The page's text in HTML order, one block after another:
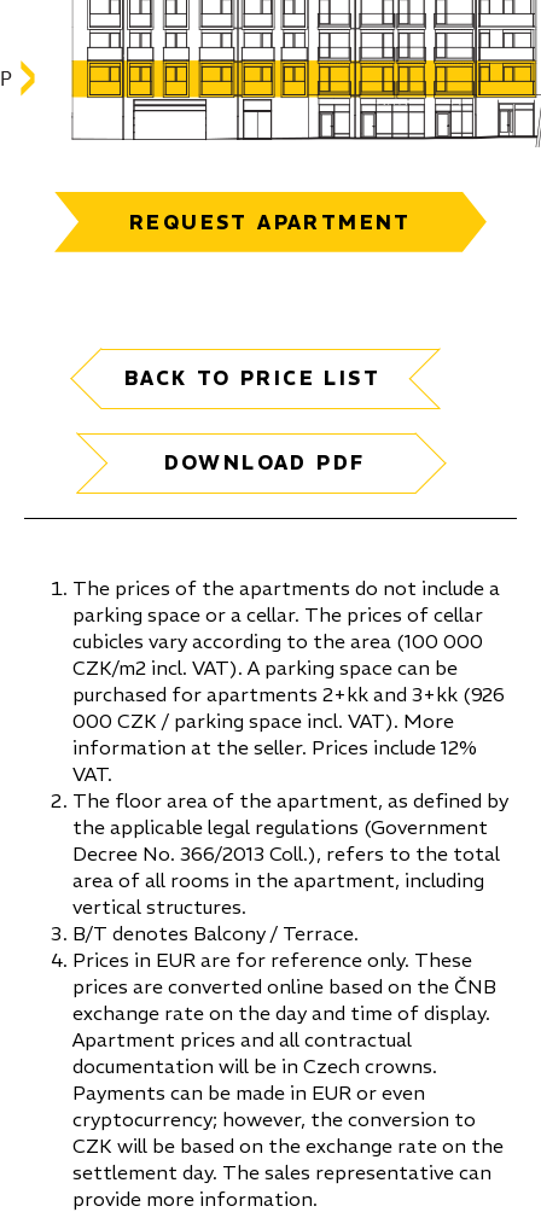
REQUEST APARTMENT
BACK TO PRICE LIST
DOWNLOAD PDF
The prices of the apartments do not include a
parking space or a cellar. The prices of cellar
cubicles vary according to the area (100 000
CZK/m2 incl. VAT). A parking space can be
purchased for apartments 2+kk and 3+kk (926
000 CZK / parking space incl. VAT). More
information at the seller. Prices include 12%
VAT.
The floor area of the apartment, as defined by
the applicable legal regulations (Government
Decree No. 366/2013 Coll.), refers to the total
area of all rooms in the apartment, including
vertical structures.
B/T denotes Balcony / Terrace.
Prices in EUR are for reference only. These
prices are converted online based on the ČNB
exchange rate on the day and time of display.
Apartment prices and all contractual
documentation will be in Czech crowns.
Payments can be made in EUR or even
cryptocurrency; however, the conversion to
CZK will be based on the exchange rate on the
settlement day. The sales representative can
provide more information.